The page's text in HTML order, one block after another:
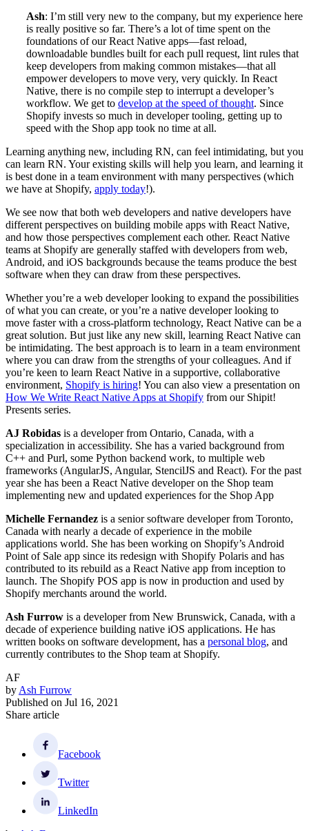
Ash: I’m still very new to the company, but my experience here
is really positive so far. There’s a lot of time spent on the
foundations of our React Native apps—fast reload,
downloadable bundles built for each pull request, lint rules that
keep developers from making common mistakes—that all
empower developers to move very, very quickly. In React
Native, there is no compile step to interrupt a developer’s
workflow. We get to develop at the speed of thought. Since
Shopify invests so much in developer tooling, getting up to
speed with the Shop app took no time at all.
Learning anything new, including RN, can feel intimidating, but you
can learn RN. Your existing skills will help you learn, and learning it
is best done in a team environment with many perspectives (which
we have at Shopify, apply today!).
We see now that both web developers and native developers have
different perspectives on building mobile apps with React Native,
and how those perspectives complement each other. React Native
teams at Shopify are generally staffed with developers from web,
Android, and iOS backgrounds because the teams produce the best
software when they can draw from these perspectives.
Whether you’re a web developer looking to expand the possibilities
of what you can create, or you’re a native developer looking to
move faster with a cross-platform technology, React Native can be a
great solution. But just like any new skill, learning React Native can
be intimidating. The best approach is to learn in a team environment
where you can draw from the strengths of your colleagues. And if
you’re keen to learn React Native in a supportive, collaborative
environment, Shopify is hiring! You can also view a presentation on
How We Write React Native Apps at Shopify from our Shipit!
Presents series.
AJ Robidas is a developer from Ontario, Canada, with a
specialization in accessibility. She has a varied background from
C++ and Purl, some Python backend work, to multiple web
frameworks (AngularJS, Angular, StencilJS and React). For the past
year she has been a React Native developer on the Shop team
implementing new and updated experiences for the Shop App
Michelle Fernandez is a senior software developer from Toronto,
Canada with nearly a decade of experience in the mobile
applications world. She has been working on Shopify’s Android
Point of Sale app since its redesign with Shopify Polaris and has
contributed to its rebuild as a React Native app from inception to
launch. The Shopify POS app is now in production and used by
Shopify merchants around the world.
Ash Furrow is a developer from New Brunswick, Canada, with a
decade of experience building native iOS applications. He has
written books on software development, has a personal blog, and
currently contributes to the Shop team at Shopify.
AF
by Ash Furrow
Published on Jul 16, 2021
Share article
Facebook
Twitter
LinkedIn